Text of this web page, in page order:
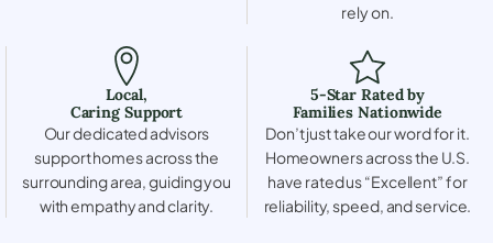
rely on.
Local,
Caring Support
Our dedicated advisors
support homes across the
surrounding area, guiding you
with empathy and clarity.
5-Star Rated by
Families Nationwide
Don’t just take our word for it.
Homeowners across the U.S.
have rated us “Excellent” for
reliability, speed, and service.